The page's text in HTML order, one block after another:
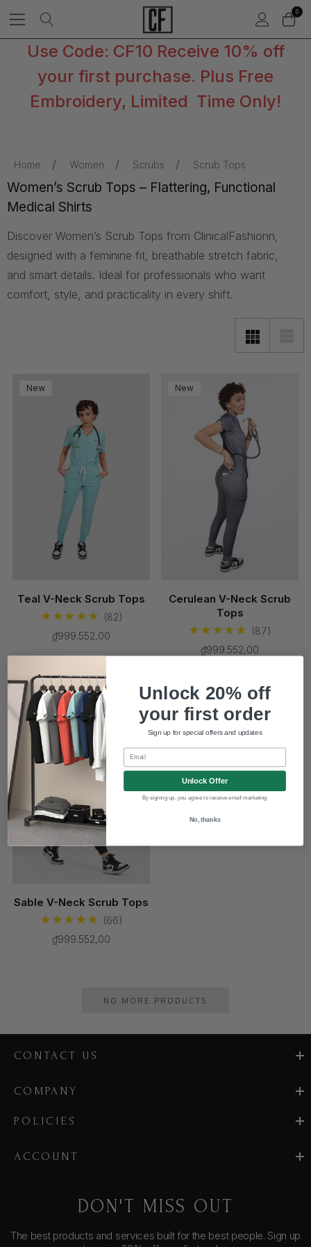
0
Use Code: CF10 Receive 10% off
your first purchase. Plus Free
Embroidery, Limited Time Only!
Home Women Scrubs Scrub Tops
Women’s Scrub Tops – Flattering, Functional
Medical Shirts
Discover Women’s Scrub Tops from ClinicalFashionn,
designed with a feminine fit, breathable stretch fabric,
and smart details. Ideal for professionals who want
comfort, style, and practicality in every shift.
New
Teal V-Neck Scrub Tops
(82)
₫999.552,00
New
Cerulean V-Neck Scrub
Tops
(87)
₫999.552,00
New
Sable V-Neck Scrub Tops
(66)
₫999.552,00
NO MORE PRODUCTS
CONTACT US
COMPANY
POLICIES
ACCOUNT
DON'T MISS OUT
The best products and services built for the best people. Sign up
Unlock 20% off
your first order
Sign up for special offers and updates
Email
Unlock Offer
By signing up, you agree to receive email marketing
No, thanks